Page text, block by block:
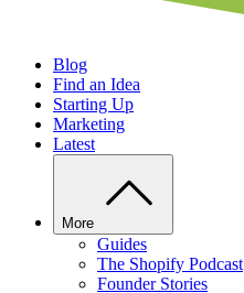
Blog
Find an Idea
Starting Up
Marketing
Latest
More
Guides
The Shopify Podcast
Founder Stories